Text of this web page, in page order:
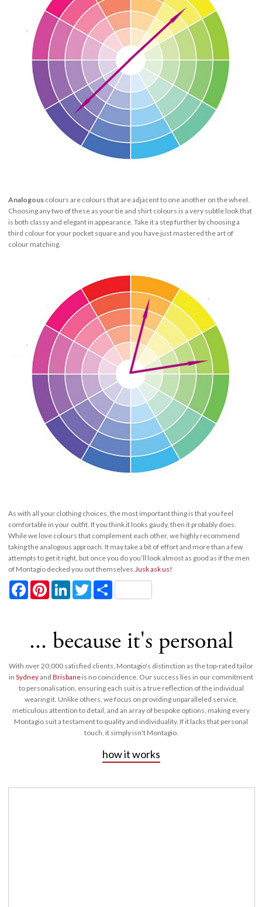
Analogouscolours are colours that are adjacent to one another on the wheel.
Choosing any two of these as your tie and shirt colours is a very subtle look that
is both classy and elegant in appearance. Take it a step further by choosing a
third colour for your pocket square and you have just mastered the art of
colour matching.
As with all your clothing choices, the most important thing is that you feel
comfortable in your outfit. If you think it looks gaudy, then it probably does.
While we love colours that complement each other, we highly recommend
taking the analogous approach. It may take a bit of effort and more than a few
attempts to get it right, but once you do you’ll look almost as good as if the men
of Montagio decked you out themselves.Jusk ask us!
FacebookPinterestLinkedInTwitterShare
... because it's personal
With over 20,000 satisfied clients, Montagio's distinction as the top-rated tailor
inSydneyandBrisbane is no coincidence. Our success lies in our commitment
to personalisation, ensuring each suit is a true reflection of the individual
wearing it. Unlike others, we focus on providing unparalleled service,
meticulous attention to detail, and an array of bespoke options, making every
Montagio suit a testament to quality and individuality. If it lacks that personal
touch, it simply isn't Montagio.
how it works